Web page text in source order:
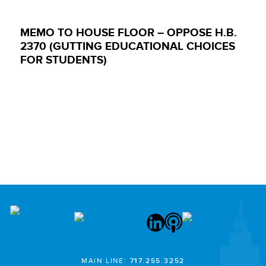
MEMO TO HOUSE FLOOR – OPPOSE H.B.
2370 (GUTTING EDUCATIONAL CHOICES
FOR STUDENTS)
MAIN LINE: 717.255.3252